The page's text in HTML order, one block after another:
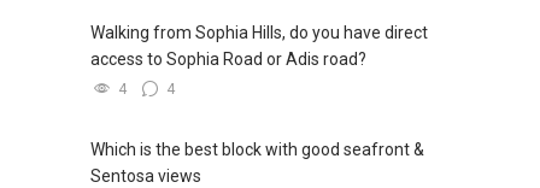
Walking from Sophia Hills, do you have direct
access to Sophia Road or Adis road?
4 4
Which is the best block with good seafront &
Sentosa views